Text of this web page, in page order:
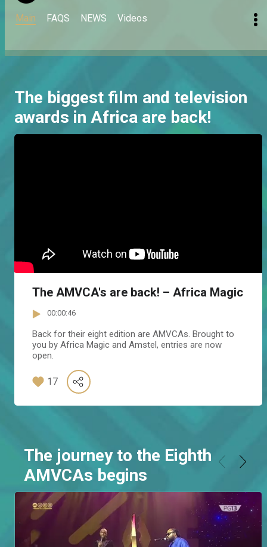
Main FAQS NEWS Videos
The biggest film and television
awards in Africa are back!
The AMVCA's are back! – Africa Magic
00:00:46
Back for their eight edition are AMVCAs. Brought to
you by Africa Magic and Amstel, entries are now
open.
17
The journey to the Eighth
AMVCAs begins